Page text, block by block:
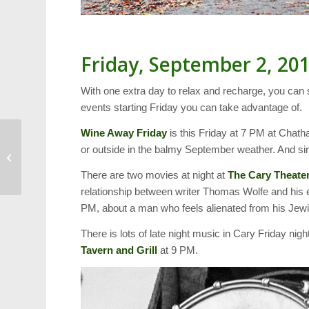
Friday, September 2,
With one extra day to relax and recharge, you
events starting Friday you can take advantage of.
Wine Away Friday is this Friday at 7 PM at
or outside in the balmy September weather. And
There are two movies at night atThe Cary
relationship between writer Thomas Wolfe and
PM, about a man who feels alienated from his
There is lots of late night music in Cary Friday
Tavern and Grill at 9 PM.
Fall Gardening: What to